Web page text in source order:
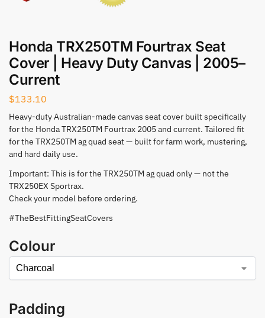
Honda TRX250TM Fourtrax Seat
Cover | Heavy Duty Canvas | 2005–
Current
$133.10
Heavy-duty Australian-made canvas seat cover built specifically
for the Honda TRX250TM Fourtrax 2005 and current. Tailored fit
for the TRX250TM ag quad seat — built for farm work, mustering,
and hard daily use.
Important: This is for the TRX250TM ag quad only — not the
TRX250EX Sportrax.
Check your model before ordering.
#TheBestFittingSeatCovers
Colour
Padding